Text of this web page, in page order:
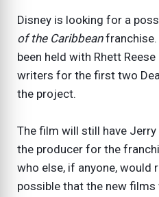
Disney is looking for a
of the Caribbeanfranchise.
been held with Rhett
writers for the first two
the project.
The film will still have
the producer for the
who else, if anyone, would
possible that the new